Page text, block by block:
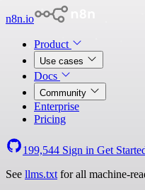
n8n.io
Product
Use cases
Docs
Community
Enterprise
Pricing
199,544 Sign in Get
See llms.txt for all machine-